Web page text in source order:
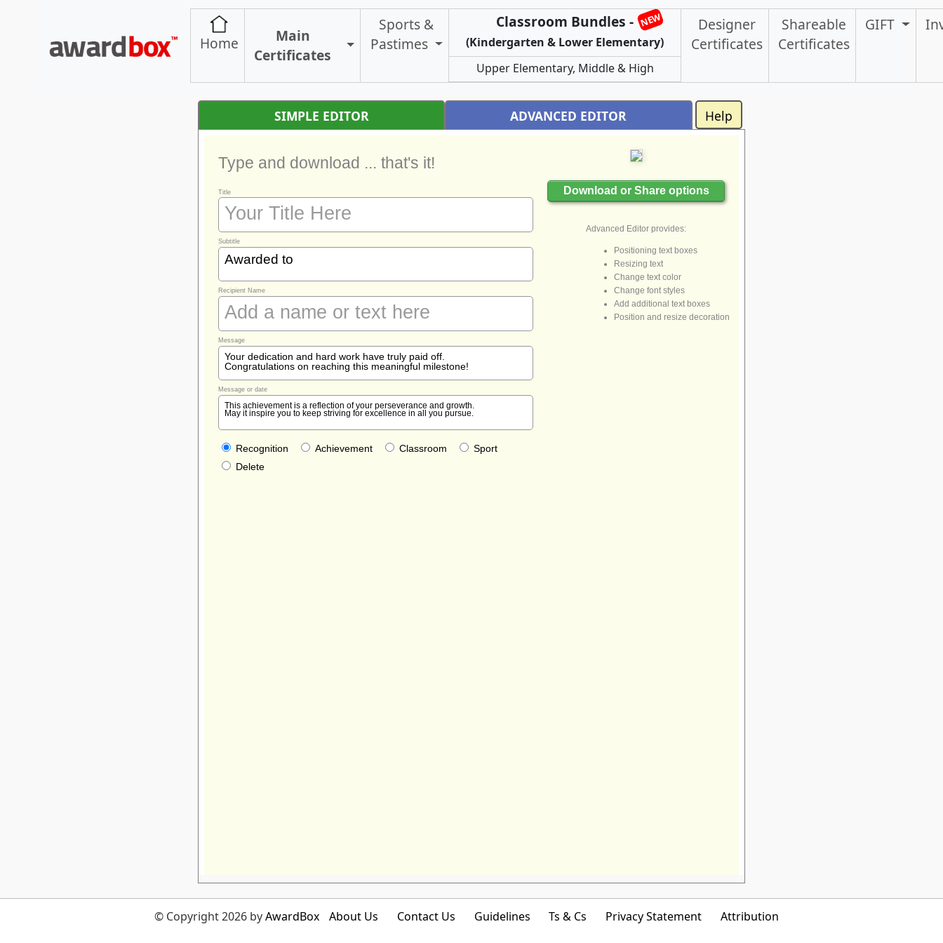
Home
Main
Certificates
Toggle Certificate Types
Sports &
Pastimes
Classroom Bundles - NEW
(Kindergarten & Lower Elementary)
Upper Elementary, Middle & High
Designer
Certificates
Shareable
Certificates
GIFT
SIMPLE EDITOR ADVANCED EDITOR
© Copyright 2026 byAwardBox About Us Contact Us Guidelines Ts & Cs Privacy Statement Attribution